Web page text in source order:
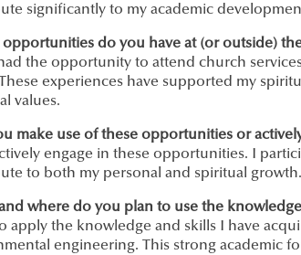
significantly to my academic
opportunities do you have at (or outside)
the opportunity to attend church
experiences have supported my
values.
make use of these opportunities or
engage in these opportunities. I
to both my personal and spiritual growth.
where do you plan to use the
apply the knowledge and skills I have
engineering. This strong academic